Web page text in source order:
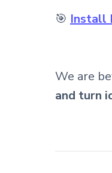
🎯 Install
We are
and turn